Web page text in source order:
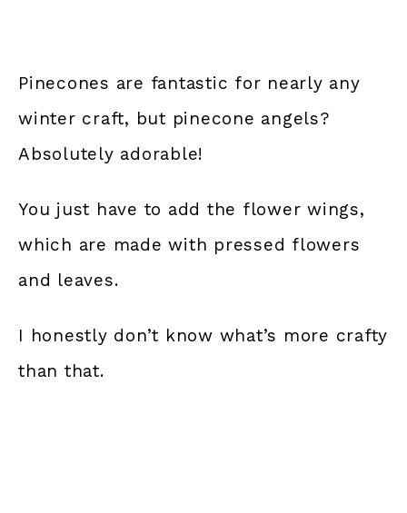
Pinecones are fantastic for nearly any
winter craft, but pinecone angels?
Absolutely adorable!
You just have to add the flower wings,
which are made with pressed flowers
and leaves.
I honestly don’t know what’s more crafty
than that.